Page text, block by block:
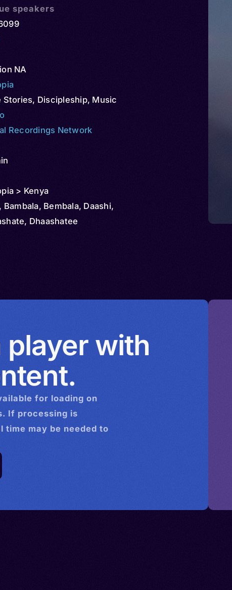
speakers
NA
Stories, Discipleship, Music
Recordings Network
> Kenya
Bambala, Bembala, Daashi,
Dhaashatee
player with
for loading on
If processing is
time may be needed to